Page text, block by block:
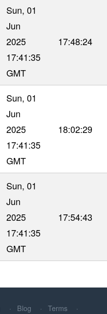
Sun, 01
Jun
2025
17:41:35
GMT
17:48:24
Sun, 01
Jun
2025
17:41:35
GMT
18:02:29
Sun, 01
Jun
2025
17:41:35
GMT
17:54:43
Blog
Terms